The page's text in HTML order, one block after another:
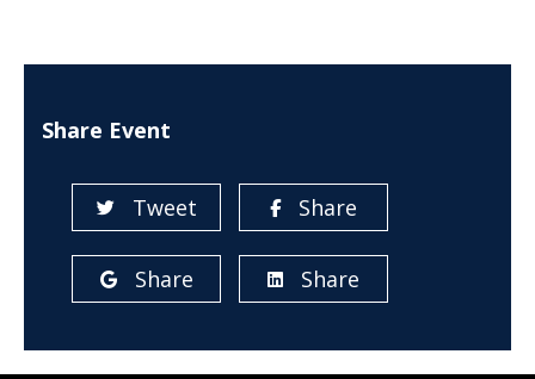
Share Event
Tweet Share
Share Share